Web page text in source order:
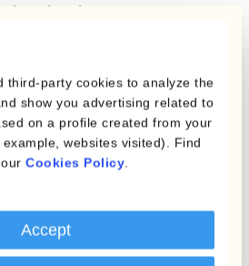
third-party cookies to analyze the
show you advertising related to
on a profile created from your
websites visited). Find
Cookies Policy.
Accept
developments, you can
currency movements.
and strategic approach
your business from
and ensure long-